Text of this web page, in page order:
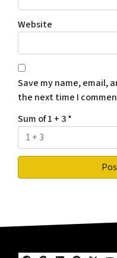
Website
Save my name, email,
the next time I
Sum of 1 + 3*